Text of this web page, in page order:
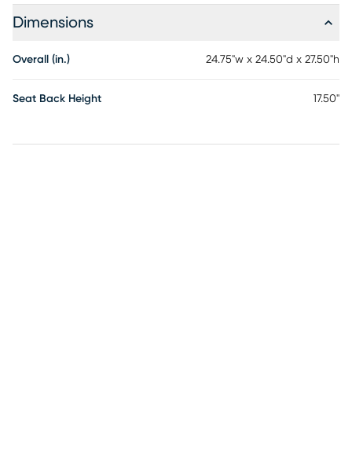
Dimensions
Overall (in.) 24.75"w x 24.50"d x 27.50"h
Seat Back Height 17.50"